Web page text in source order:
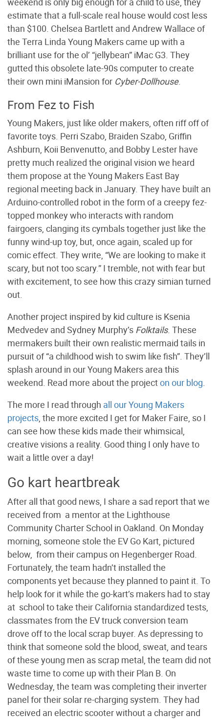
estimate that a full-scale real house would cost less
than $100. Chelsea Bartlett and Andrew Wallace of
the Terra Linda Young Makers came up with a
brilliant use for the ol’ “jellybean” iMac G3. They
gutted this obsolete late-90s computer to create
their own mini iMansion for Cyber-Dollhouse.
From Fez to Fish
Young Makers, just like older makers, often riff off of
favorite toys. Perri Szabo, Braiden Szabo, Griffin
Ashburn, Koii Benvenutto, and Bobby Lester have
pretty much realized the original vision we heard
them propose at the Young Makers East Bay
regional meeting back in January. They have built an
Arduino-controlled robot in the form of a creepy fez-
topped monkey who interacts with random
fairgoers, clanging its cymbals together just like the
funny wind-up toy, but, once again, scaled up for
comic effect. They write, “We are looking to make it
scary, but not too scary.” I tremble, not with fear but
with excitement, to see how this crazy simian turned
out.
Another project inspired by kid culture is Ksenia
Medvedev and Sydney Murphy’s Folktails. These
mermakers built their own realistic mermaid tails in
pursuit of “a childhood wish to swim like fish”. They’ll
splash around in our Young Makers area this
weekend. Read more about the projecton our blog.
The more I read through all our Young Makers
projects, the more excited I get for Maker Faire, so I
can see how these kids made their whimsical,
creative visions a reality. Good thing I only have to
wait a little over a day!
Go kart heartbreak
After all that good news, I share a sad report that we
received from a mentor at the Lighthouse
Community Charter School in Oakland. On Monday
morning, someone stole the EV Go Kart, pictured
below, from their campus on Hegenberger Road.
Fortunately, the team hadn’t installed the
components yet because they planned to paint it. To
help look for it while the go-kart’s makers had to stay
at school to take their California standardized tests,
classmates from the EV truck conversion team
drove off to the local scrap buyer. As depressing to
think that someone sold the blood, sweat, and tears
of these young men as scrap metal, the team did not
waste time to come up with their Plan B. On
Wednesday, the team was completing their inverter
panel for their solar re-charging system. They had
received an electric scooter without a charger and